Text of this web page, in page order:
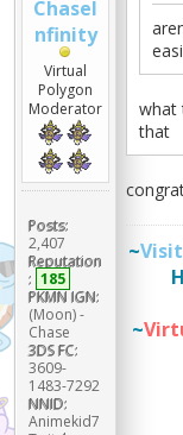
ChaseI
nfinity
Virtual
Polygon
Moderator
Posts:
2,407
Reputation
: 185
PKMN IGN:
(Moon) -
Chase
3DS FC:
3609-
1483-7292
NNID:
Animekid7
what
that
~
~